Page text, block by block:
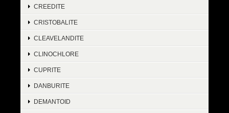
CREEDITE
CRISTOBALITE
CLEAVELANDITE
CLINOCHLORE
CUPRITE
DANBURITE
DEMANTOID